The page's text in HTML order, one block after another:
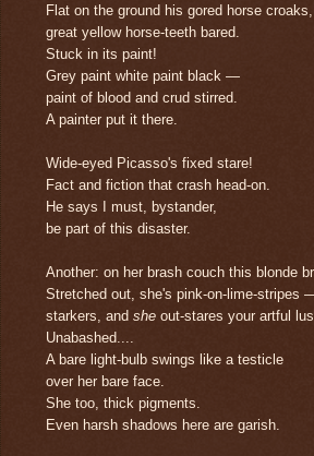
Flat on the ground his gored horse croaks,
great yellow horse-teeth bared.
Stuck in its paint!
Grey paint white paint black —
paint of blood and crud stirred.
A painter put it there.
Wide-eyed Picasso's fixed stare!
Fact and fiction that crash head-on.
He says I must, bystander,
be part of this disaster.
Another: on her brash couch this blonde
Stretched out, she's pink-on-lime-stripes
starkers, andshe out-stares your artful
Unabashed....
A bare light-bulb swings like a testicle
over her bare face.
She too, thick pigments.
Even harsh shadows here are garish.